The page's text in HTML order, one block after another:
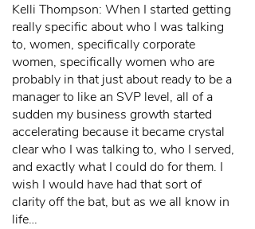
Kelli Thompson: When I started getting
really specific about who I was talking
to, women, specifically corporate
women, specifically women who are
probably in that just about ready to be a
manager to like an SVP level, all of a
sudden my business growth started
accelerating because it became crystal
clear who I was talking to, who I served,
and exactly what I could do for them. I
wish I would have had that sort of
clarity off the bat, but as we all know in
life…